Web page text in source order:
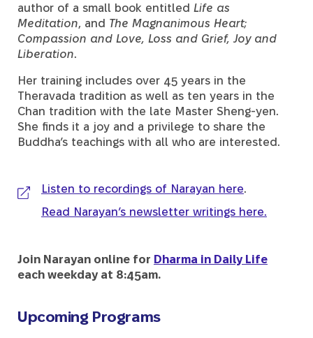
author of a small book entitled Life as
Meditation , and The Magnanimous Heart;
Compassion and Love, Loss and Grief, Joy and
Liberation
Her training includes over 45 years in the
Theravada tradition as well as ten years in the
Chan tradition with the late Master Sheng-yen.
She finds it a joy and a privilege to share the
Buddha’s teachings with all who are interested.
Listen to recordings of Narayan here.
Read Narayan’s newsletter writings here.
Join Narayan online for Dharma in Daily Life
each weekday at 8:45am.
Upcoming Programs